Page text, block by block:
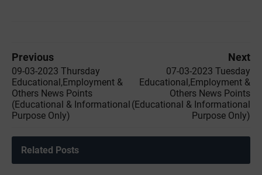
Previous
09-03-2023 Thursday
Educational,Employment &
Others News Points
(Educational & Informational
Purpose Only)
Next
07-03-2023 Tuesday
Educational,Employment &
Others News Points
(Educational & Informational
Purpose Only)
Related Posts